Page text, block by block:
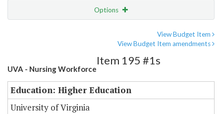
Options
View Budget Item
View Budget Item amendments
UVA - Nursing Workforce
Item 195 #1s
Education: Higher Education
University of Virginia